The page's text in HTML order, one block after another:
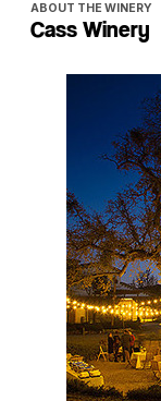
ABOUT THE WINERY
Cass Winery